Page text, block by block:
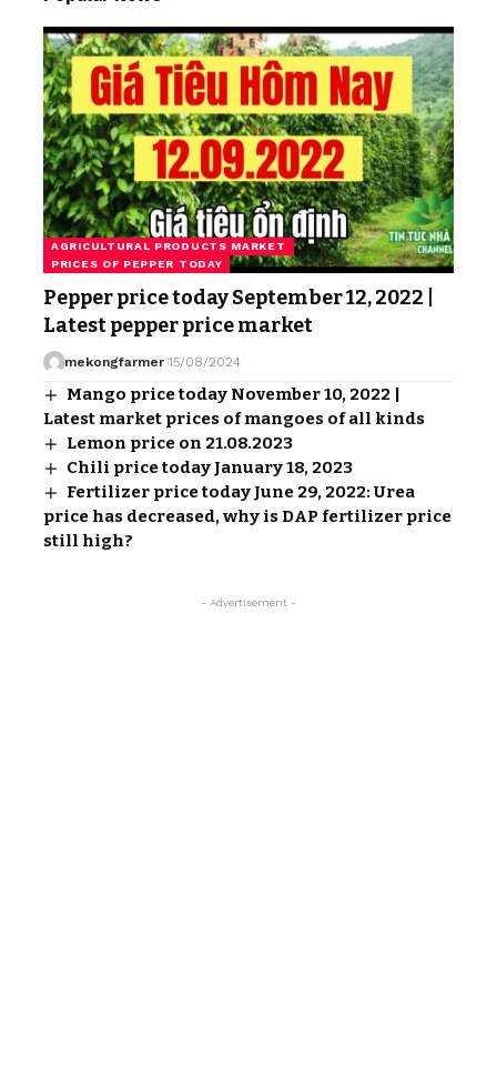
AGRICULTURAL PRODUCTS MARKET
PRICES OF PEPPER TODAY
Pepper price today September 12, 2022 |
Latest pepper price market
mekongfarmer 15/08/2024
Mango price today November 10, 2022 |
Latest market prices of mangoes of all kinds
Lemon price on 21.08.2023
Chili price today January 18, 2023
Fertilizer price today June 29, 2022: Urea
price has decreased, why is DAP fertilizer price
still high?
- Advertisement -